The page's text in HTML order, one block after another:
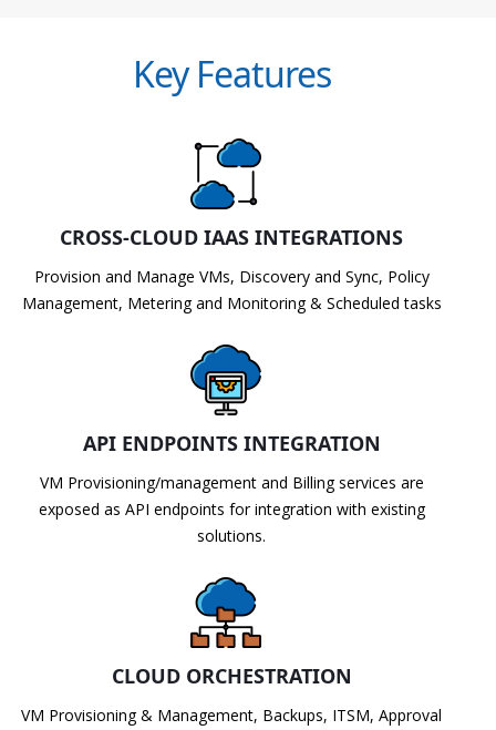
Key Features
CROSS-CLOUD IAAS INTEGRATIONS
Provision and Manage VMs, Discovery and Sync, Policy
Management, Metering and Monitoring & Scheduled tasks
API ENDPOINTS INTEGRATION
VM Provisioning/management and Billing services are
exposed as API endpoints for integration with existing
solutions.
CLOUD ORCHESTRATION
VM Provisioning & Management, Backups, ITSM, Approval